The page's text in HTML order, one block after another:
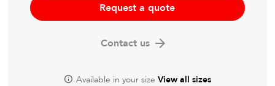
Request a quote
Contact us
Available in your size View all sizes